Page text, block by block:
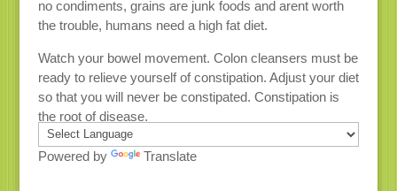
no condiments, grains are junk foods and arent worth
the trouble, humans need a high fat diet.
Watch your bowel movement. Colon cleansers must be
ready to relieve yourself of constipation. Adjust your diet
so that you will never be constipated. Constipation is
the root of disease.
Powered by Translate